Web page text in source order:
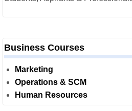
Business Courses
Marketing
Operations & SCM
Human Resources